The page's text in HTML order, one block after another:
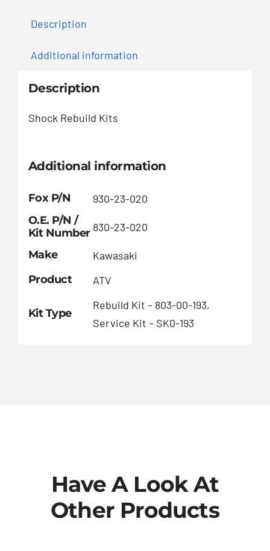
Description
Additional information
Description
Shock Rebuild Kits
Additional information
Fox P/N
930-23-020
O.E. P/N /
Kit Number 830-23-020
Make
Kawasaki
Product
ATV
Kit Type
Rebuild Kit – 803-00-193,
Service Kit – SK0-193
Have A Look At
Other Products